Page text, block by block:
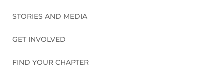
STORIES AND MEDIA
GET INVOLVED
FIND YOUR CHAPTER